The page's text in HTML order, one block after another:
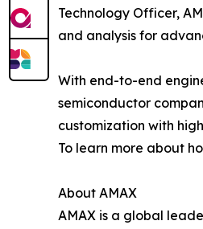
Technology Officer,
and analysis for
With end-to-end
semiconductor
customization with
To learn more about
About AMAX
AMAX is a global